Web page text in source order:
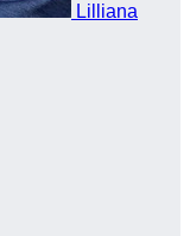
Lilliana